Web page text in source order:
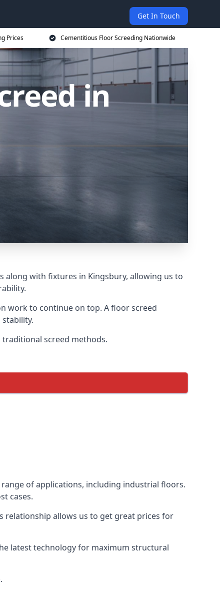
Get In Touch
Prices Cementitious Floor Screeding Nationwide
in
along with fixtures in Kingsbury, allowing us to
work to continue on top. A floor screed
screed methods.
of applications, including industrial floors.
cases.
relationship allows us to get great prices for
latest technology for maximum structural